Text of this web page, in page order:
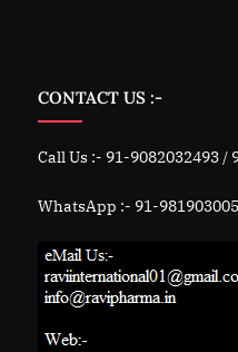
CONTACT US :-
Call Us :- 91-9082032493 /
WhatsApp :- 91-